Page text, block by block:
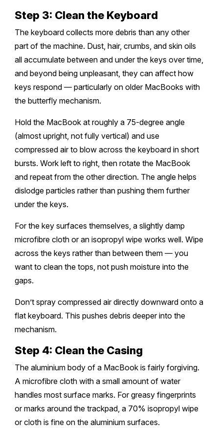
Step 3: Clean the Keyboard
The keyboard collects more debris than any other
part of the machine. Dust, hair, crumbs, and skin oils
all accumulate between and under the keys over time,
and beyond being unpleasant, they can affect how
keys respond — particularly on older MacBooks with
the butterfly mechanism.
Hold the MacBook at roughly a 75-degree angle
(almost upright, not fully vertical) and use
compressed air to blow across the keyboard in short
bursts. Work left to right, then rotate the MacBook
and repeat from the other direction. The angle helps
dislodge particles rather than pushing them further
under the keys.
For the key surfaces themselves, a slightly damp
microfibre cloth or an isopropyl wipe works well. Wipe
across the keys rather than between them — you
want to clean the tops, not push moisture into the
gaps.
Don’t spray compressed air directly downward onto a
flat keyboard. This pushes debris deeper into the
mechanism.
Step 4: Clean the Casing
The aluminium body of a MacBook is fairly forgiving.
A microfibre cloth with a small amount of water
handles most surface marks. For greasy fingerprints
or marks around the trackpad, a 70% isopropyl wipe
or cloth is fine on the aluminium surfaces.